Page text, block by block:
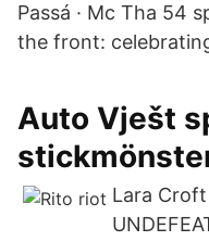
Passá · Mc Tha 54
the front:
Auto Vješt
Lara